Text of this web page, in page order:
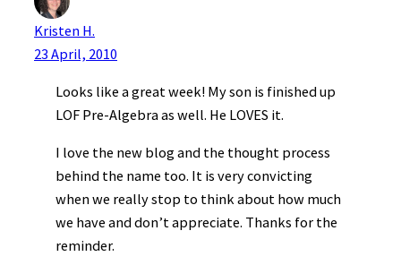
Kristen H.
23 April, 2010
Looks like a great week! My son is finished up
LOF Pre-Algebra as well. He LOVES it.
I love the new blog and the thought process
behind the name too. It is very convicting
when we really stop to think about how much
we have and don’t appreciate. Thanks for the
reminder.